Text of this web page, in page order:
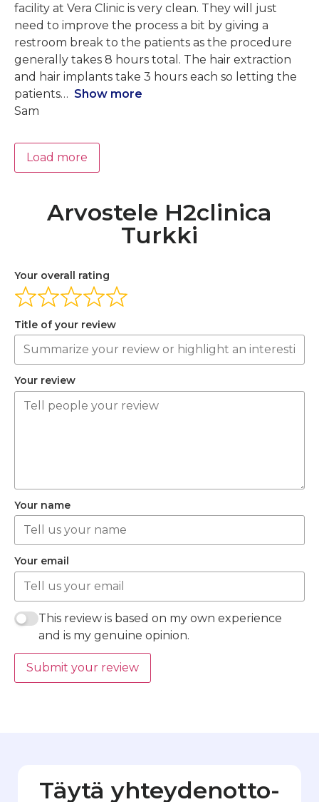
facility at Vera Clinic is very clean. They will just
need to improve the process a bit by giving a
restroom break to the patients as the procedure
generally takes 8 hours total. The hair extraction
and hair implants take 3 hours each so letting the
patients
Show more
Sam
Load more
Arvostele H2clinica
Turkki
Your overall rating
Title of your review
Your review
Your name
Your email
This review is based on my own experience
and is my genuine opinion.
Submit your review
Täytä yhteydenotto­